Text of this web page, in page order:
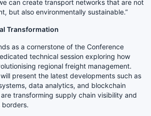
can create transport networks that are not
but also environmentally sustainable.”
Transformation
as a cornerstone of the Conference
technical session exploring how
regional freight management.
present the latest developments such as
data analytics, and blockchain
transforming supply chain visibility and